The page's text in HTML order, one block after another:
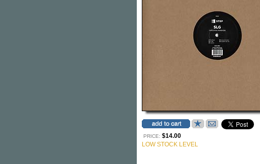
PRICE: $14.00
LOW STOCK LEVEL